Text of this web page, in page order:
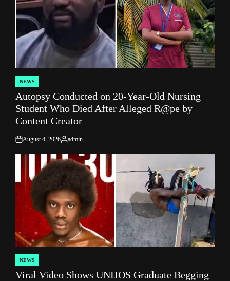
POSTED
IN
NEWS
Autopsy Conducted on 20-Year-Old Nursing
Student Who Died After Alleged R@pe by
Content Creator
on
August 4, 2026
Posted
admin
POSTED
IN
NEWS
Viral Video Shows UNIJOS Graduate Begging